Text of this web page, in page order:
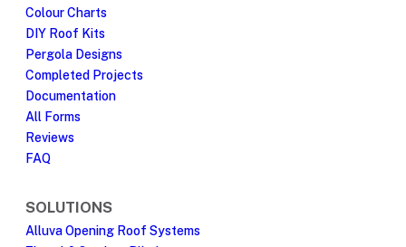
Colour Charts
DIY Roof Kits
Pergola Designs
Completed Projects
Documentation
All Forms
Reviews
FAQ
SOLUTIONS
Alluva Opening Roof Systems